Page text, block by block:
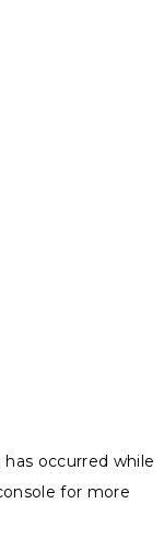
occurred while
for more